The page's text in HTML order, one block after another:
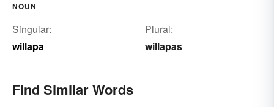
NOUN
Singular:
willapa
Plural:
willapas
Find Similar Words